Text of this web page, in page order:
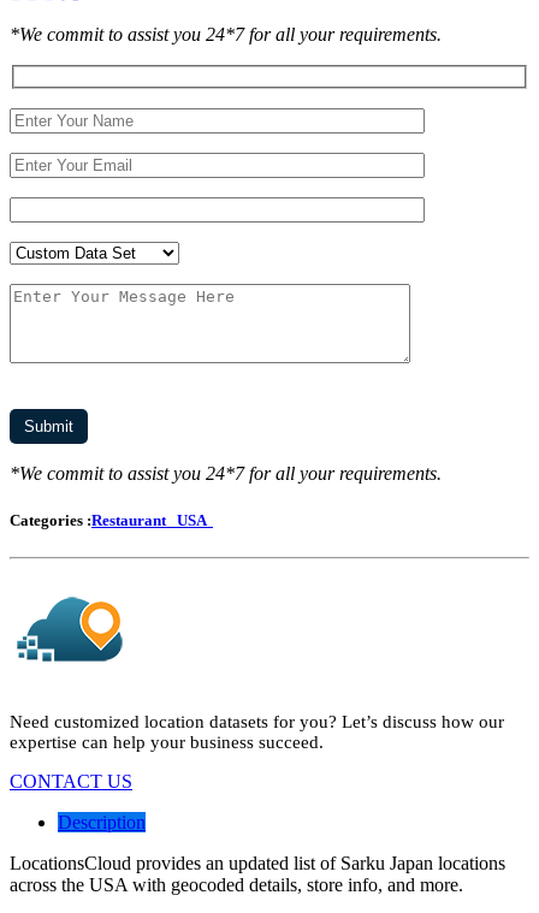
*We commit to assist you 24*7 for all your requirements.
*We commit to assist you 24*7 for all your requirements.
Categories :Restaurant USA
Need customized location datasets for you? Let’s discuss how our
expertise can help your business succeed.
CONTACT US
Description
LocationsCloud provides an updated list of Sarku Japan locations
across the USA with geocoded details, store info, and more.